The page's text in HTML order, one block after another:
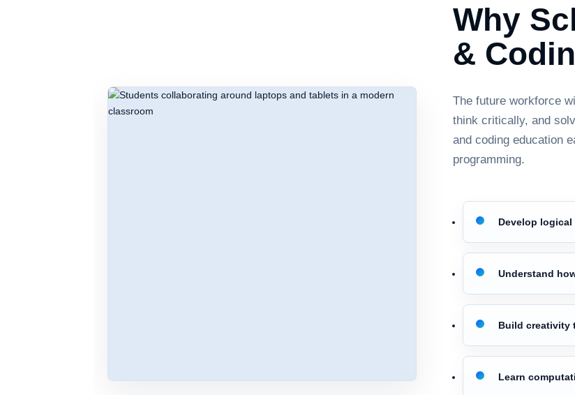
Why
&
The future workforce
think critically, and
and coding education
programming.
Develop
Understand
Build creativity
Learn